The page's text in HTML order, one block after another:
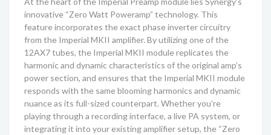
innovative “Zero Watt Poweramp” technology. This
feature incorporates the exact phase inverter circuitry
from the Imperial MKII amplifier. By utilizing one of the
12AX7 tubes, the Imperial MKII module replicates the
harmonic and dynamic characteristics of the original amp’s
power section, and ensures that the Imperial MKII module
responds with the same blooming harmonics and dynamic
nuance as its full-sized counterpart. Whether you’re
playing through a recording interface, a live PA system, or
integrating it into your existing amplifier setup, the “Zero